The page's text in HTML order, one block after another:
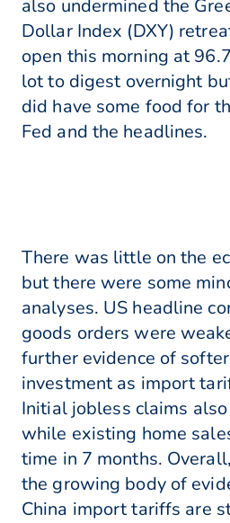
also undermined the
Dollar Index (DXY)
open this morning at
lot to digest overnight
did have some food for
Fed and the headlines.
There was little on the
but there were some
analyses. US headline
goods orders were
further evidence of
investment as import
Initial jobless claims
while existing home
time in 7 months.
the growing body of
China import tariffs are